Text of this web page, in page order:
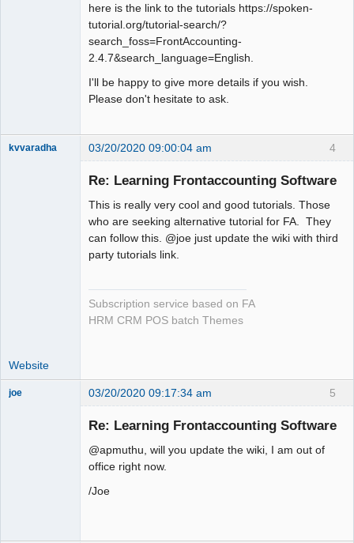
here is the link to the tutorials https://spoken-
tutorial.org/tutorial-search/?
search_foss=FrontAccounting-
2.4.7&search_language=English.
I'll be happy to give more details if you wish.
Please don't hesitate to ask.
4
kvvaradha 03/20/2020 09:00:04 am
Re: Learning Frontaccounting Software
This is really very cool and good tutorials. Those
who are seeking alternative tutorial for FA. They
can follow this. @joe just update the wiki with third
party tutorials link.
Subscription service based on FA
HRM CRM POS batch Themes
Website
5
joe 03/20/2020 09:17:34 am
Re: Learning Frontaccounting Software
@apmuthu, will you update the wiki, I am out of
office right now.
/Joe